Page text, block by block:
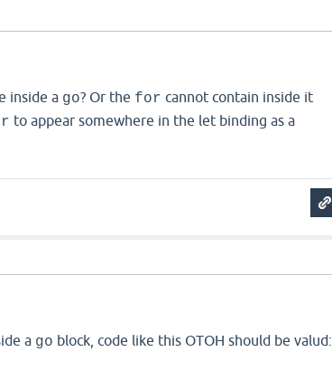
inside a go? Or the for cannot contain inside it
to appear somewhere in the let binding as a
a go block, code like this OTOH should be valud: